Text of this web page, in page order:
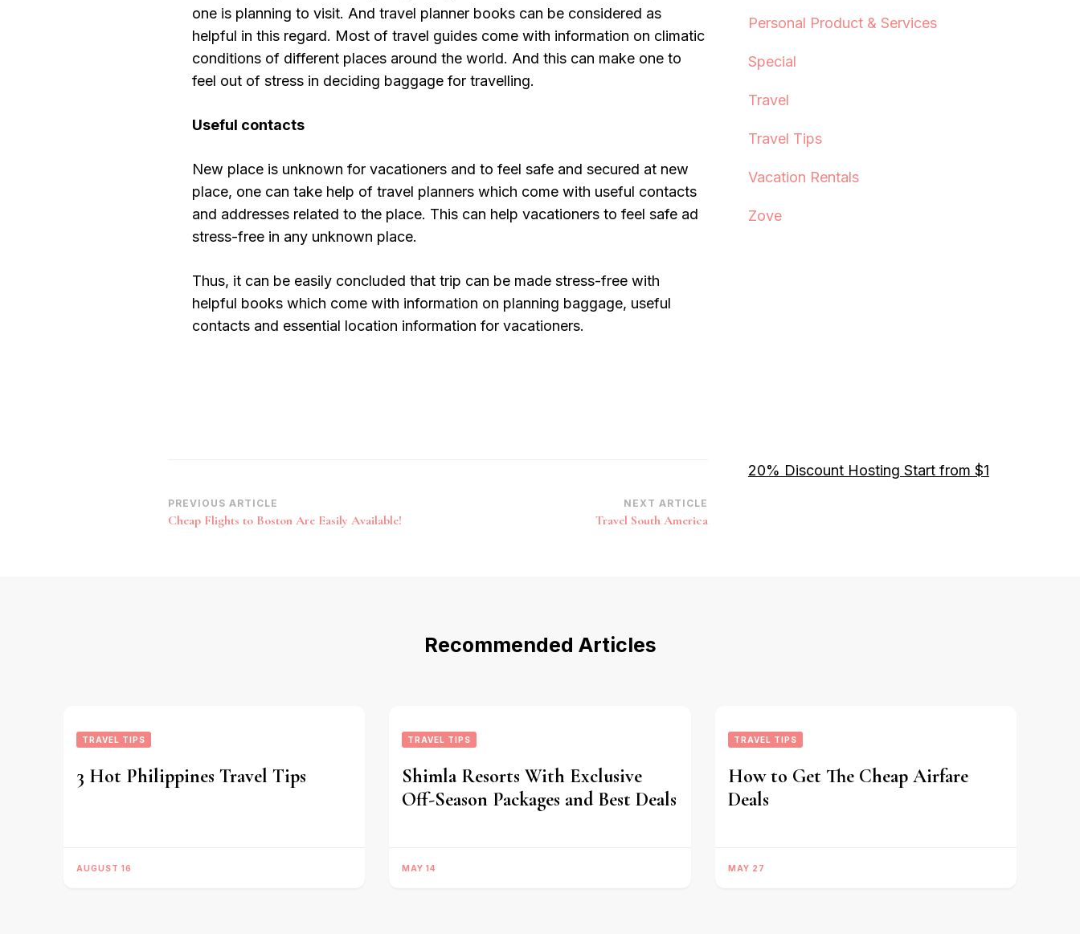
one is planning to visit. And travel planner books can be considered as
helpful in this regard. Most of travel guides come with information on climatic
conditions of different places around the world. And this can make one to
feel out of stress in deciding baggage for travelling.
Useful contacts
New place is unknown for vacationers and to feel safe and secured at new
place, one can take help of travel planners which come with useful contacts
and addresses related to the place. This can help vacationers to feel safe ad
stress-free in any unknown place.
Thus, it can be easily concluded that trip can be made stress-free with
helpful books which come with information on planning baggage, useful
contacts and essential location information for vacationers.
Post
Navigation
PREVIOUS ARTICLE
Cheap Flights to Boston Are Easily Available!
NEXT ARTICLE
Travel South America
Personal Product & Services
Special
Travel
Travel Tips
Vacation Rentals
Zove
20% Discount Hosting Start from $1
Recommended Articles
TRAVEL TIPS
3 Hot Philippines Travel Tips
AUGUST 16
TRAVEL TIPS
Shimla Resorts With Exclusive
Off-Season Packages and Best Deals
MAY 14
TRAVEL TIPS
How to Get The Cheap Airfare
Deals
MAY 27